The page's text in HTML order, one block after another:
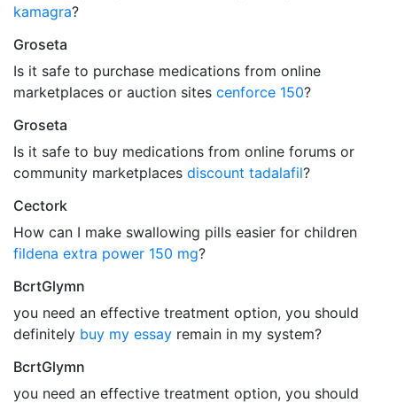
kamagra?
Groseta
Is it safe to purchase medications from online
marketplaces or auction sites cenforce 150?
Groseta
Is it safe to buy medications from online forums or
community marketplaces discount tadalafil?
Cectork
How can I make swallowing pills easier for children
fildena extra power 150 mg?
BcrtGlymn
you need an effective treatment option, you should
definitely buy my essay remain in my system?
BcrtGlymn
you need an effective treatment option, you should